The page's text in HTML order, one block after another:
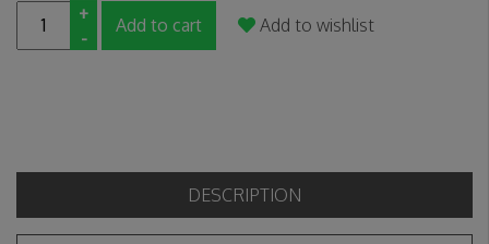
+
-
Add to cart Add to wishlist
DESCRIPTION